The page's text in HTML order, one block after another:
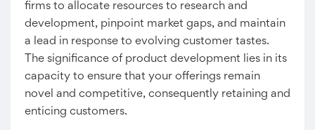
firms to allocate resources to research and
development, pinpoint market gaps, and maintain
a lead in response to evolving customer tastes.
The significance of product development lies in its
capacity to ensure that your offerings remain
novel and competitive, consequently retaining and
enticing customers.